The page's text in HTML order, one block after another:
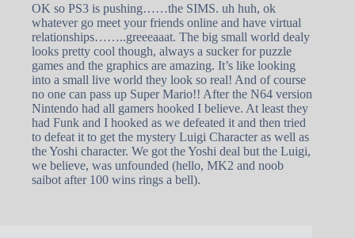
OK so PS3 is pushing……the SIMS. uh huh, ok
whatever go meet your friends online and have virtual
relationships……..greeeaaat. The big small world dealy
looks pretty cool though, always a sucker for puzzle
games and the graphics are amazing. It’s like looking
into a small live world they look so real! And of course
no one can pass up Super Mario!! After the N64 version
Nintendo had all gamers hooked I believe. At least they
had Funk and I hooked as we defeated it and then tried
to defeat it to get the mystery Luigi Character as well as
the Yoshi character. We got the Yoshi deal but the Luigi,
we believe, was unfounded (hello, MK2 and noob
saibot after 100 wins rings a bell).